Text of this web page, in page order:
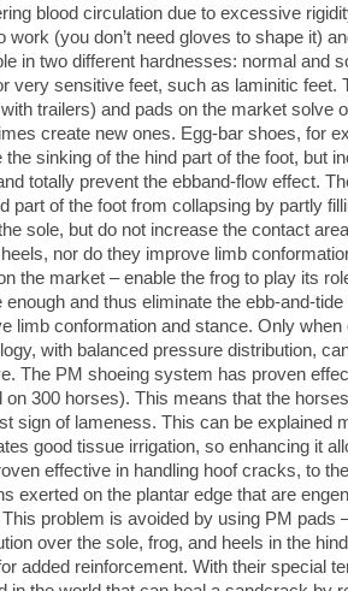
blood circulation due to excessive
work (you don’t need gloves to shape it)
in two different hardnesses: normal and
very sensitive feet, such as laminitic
trailers) and pads on the market solve
create new ones. Egg-bar shoes, for
the sinking of the hind part of the foot, but
totally prevent the ebband-flow effect.
part of the foot from collapsing by partly
sole, but do not increase the contact
nor do they improve limb
the market – enable the frog to play its
enough and thus eliminate the ebb-and-
limb conformation and stance. Only
with balanced pressure distribution,
The PM shoeing system has proven
on 300 horses). This means that the
sign of lameness. This can be explained
good tissue irrigation, so enhancing it
effective in handling hoof cracks, to
exerted on the plantar edge that are
problem is avoided by using PM pads
over the sole, frog, and heels in the
added reinforcement. With their special